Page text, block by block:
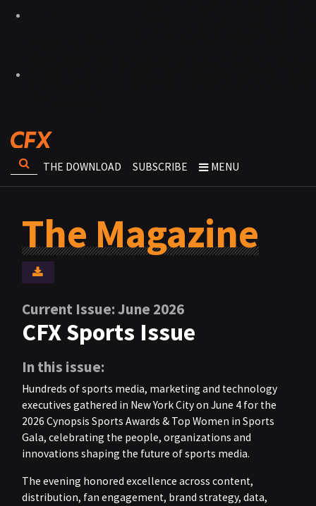
THE DOWNLOAD SUBSCRIBE MENU
The Magazine
Current Issue: June 2026
CFX Sports Issue
In this issue:
Hundreds of sports media, marketing and technology
executives gathered in New York City on June 4 for the
2026 Cynopsis Sports Awards & Top Women in Sports
Gala, celebrating the people, organizations and
innovations shaping the future of sports media.
The evening honored excellence across content,
distribution, fan engagement, brand strategy, data,